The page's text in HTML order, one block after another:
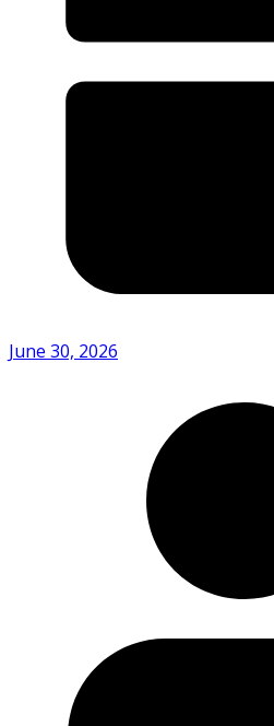
June 30, 2026